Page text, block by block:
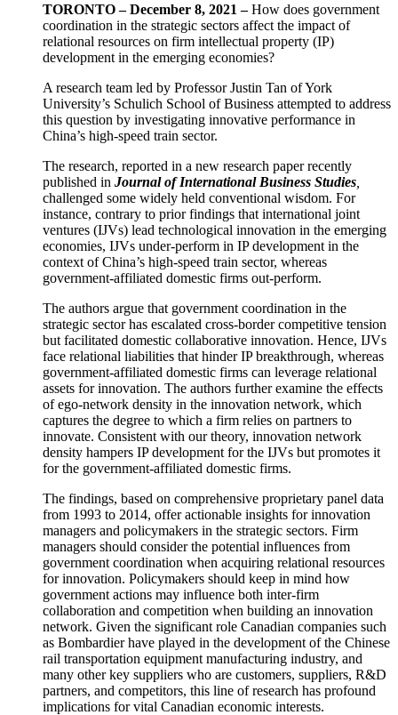
TORONTO – December 8, 2021 –How does government
coordination in the strategic sectors affect the impact of
relational resources on firm intellectual property (IP)
development in the emerging economies?
A research team led by Professor Justin Tan of York
University’s Schulich School of Business attempted to address
this question by investigating innovative performance in
China’s high-speed train sector.
The research, reported in a new research paper recently
published in Journal of International Business Studies
challenged some widely held conventional wisdom. For
instance, contrary to prior findings that international joint
ventures (IJVs) lead technological innovation in the emerging
economies, IJVs under-perform in IP development in the
context of China’s high-speed train sector, whereas
government-affiliated domestic firms out-perform.
The authors argue that government coordination in the
strategic sector has escalated cross-border competitive tension
but facilitated domestic collaborative innovation. Hence, IJVs
face relational liabilities that hinder IP breakthrough, whereas
government-affiliated domestic firms can leverage relational
assets for innovation. The authors further examine the effects
of ego-network density in the innovation network, which
captures the degree to which a firm relies on partners to
innovate. Consistent with our theory, innovation network
density hampers IP development for the IJVs but promotes it
for the government-affiliated domestic firms.
The findings, based on comprehensive proprietary panel data
from 1993 to 2014, offer actionable insights for innovation
managers and policymakers in the strategic sectors. Firm
managers should consider the potential influences from
government coordination when acquiring relational resources
for innovation. Policymakers should keep in mind how
government actions may influence both inter-firm
collaboration and competition when building an innovation
network. Given the significant role Canadian companies such
as Bombardier have played in the development of the Chinese
rail transportation equipment manufacturing industry, and
many other key suppliers who are customers, suppliers, R&D
partners, and competitors, this line of research has profound
implications for vital Canadian economic interests.